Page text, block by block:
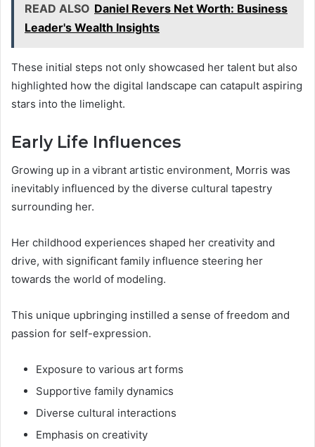
READ ALSO Daniel Revers Net Worth: Business
Leader's Wealth Insights
These initial steps not only showcased her talent but also
highlighted how the digital landscape can catapult aspiring
stars into the limelight.
Early Life Influences
Growing up in a vibrant artistic environment, Morris was
inevitably influenced by the diverse cultural tapestry
surrounding her.
Her childhood experiences shaped her creativity and
drive, with significant family influence steering her
towards the world of modeling.
This unique upbringing instilled a sense of freedom and
passion for self-expression.
Exposure to various art forms
Supportive family dynamics
Diverse cultural interactions
Emphasis on creativity